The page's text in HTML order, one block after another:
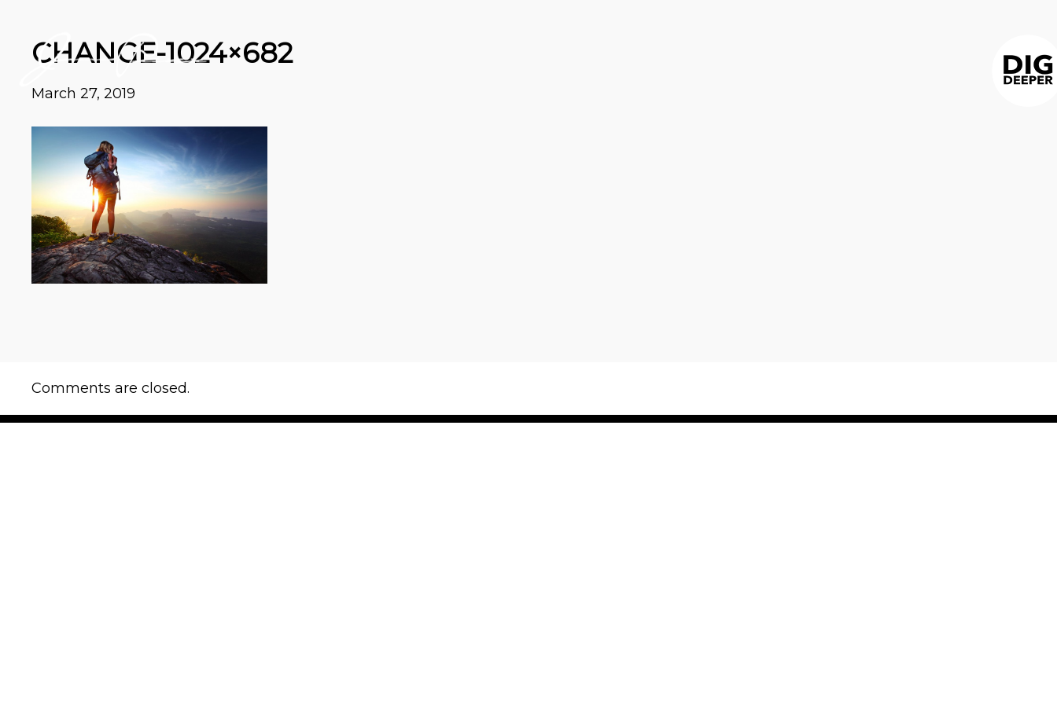
CHANGE-1024×682
March 27, 2019
Comments are closed.